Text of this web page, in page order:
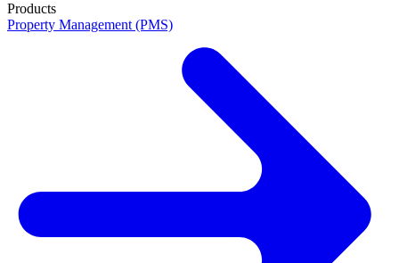
Products
Property Management (PMS)